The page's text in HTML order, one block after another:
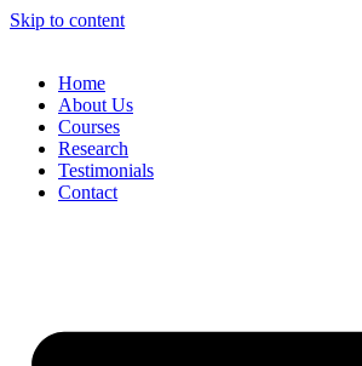
Skip to content
Home
About Us
Courses
Research
Testimonials
Contact